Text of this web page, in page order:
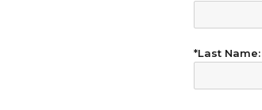
*Last Name: